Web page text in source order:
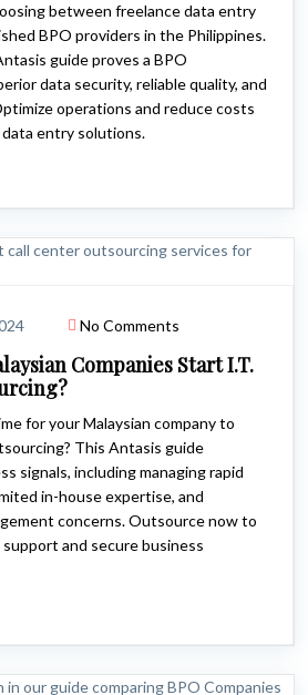
between freelance data entry
BPO providers in the Philippines.
guide proves a BPO
data security, reliable quality, and
operations and reduce costs
entry solutions.
No Comments
Companies Start I.T.
for your Malaysian company to
This Antasis guide
signals, including managing rapid
in-house expertise, and
concerns. Outsource now to
and secure business